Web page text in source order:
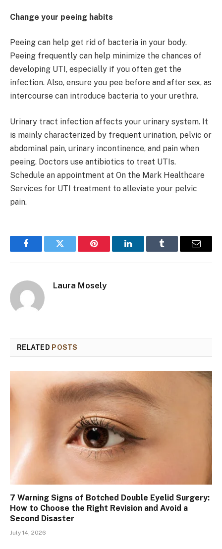
Change your peeing habits
Peeing can help get rid of bacteria in your body.
Peeing frequently can help minimize the chances of
developing UTI, especially if you often get the
infection. Also, ensure you pee before and after sex, as
intercourse can introduce bacteria to your urethra.
Urinary tract infection affects your urinary system. It
is mainly characterized by frequent urination, pelvic or
abdominal pain, urinary incontinence, and pain when
peeing. Doctors use antibiotics to treat UTIs.
Schedule an appointment at On the Mark Healthcare
Services for UTI treatment to alleviate your pelvic
pain.
FacebookTwitter Pinterest LinkedInTumblr Email
Laura Mosely
RELATED POSTS
7 Warning Signs of Botched Double Eyelid Surgery:
How to Choose the Right Revision and Avoid a
Second Disaster
July 14, 2026